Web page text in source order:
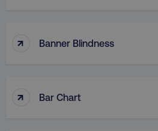
↑ Banner Blindness
↑ Bar Chart